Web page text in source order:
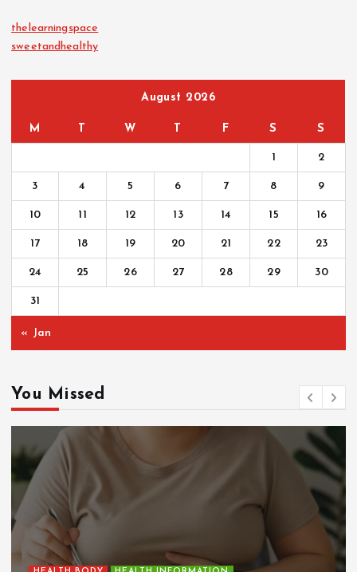
thelearningspace
sweetandhealthy
August 2026
M T W T F S S
1 2
3 4 5 6 7 8 9
10 11 12 13 14 15 16
17 18 19 20 21 22 23
24 25 26 27 28 29 30
31
« Jan
You Missed